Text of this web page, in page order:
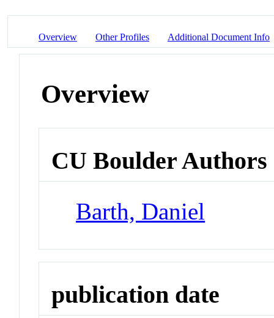
Overview Other Profiles Additional Document Info
Overview
CU Boulder Authors
Barth, Daniel
publication date